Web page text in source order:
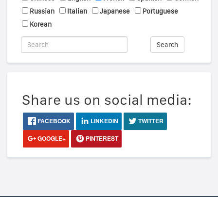
Russian
Italian Japanese
Portuguese
Korean
Search
Share us on social media:
FACEBOOK LINKEDIN
TWITTER
GOOGLE+
PINTEREST